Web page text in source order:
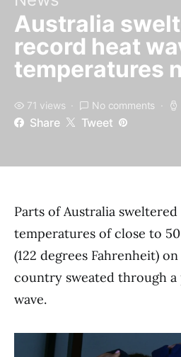
Australia
record heat
temperatures
71 views No comments
Share Tweet
Parts of Australia
temperatures of close to
(122 degrees Fahrenheit)
country sweated through
wave.